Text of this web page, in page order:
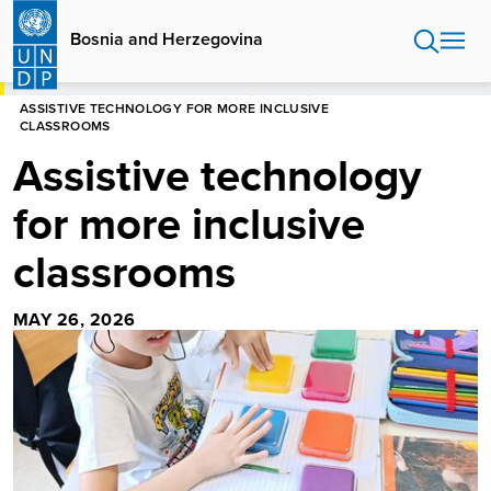
Skip
main
content
Bosnia and Herzegovina
HOME
ASSISTIVE TECHNOLOGY FOR MORE INCLUSIVE
CLASSROOMS
Assistive technology
for more inclusive
classrooms
MAY 26, 2026